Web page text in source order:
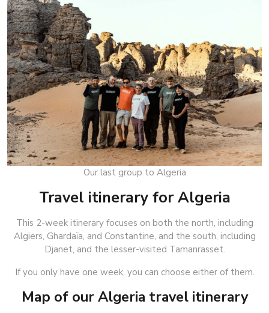
Our last group to Algeria
Travel itinerary for Algeria
This 2-week itinerary focuses on both the north, including
Algiers, Ghardaïa, and Constantine, and the south, including
Djanet, and the lesser-visited Tamanrasset.
If you only have one week, you can choose either of them.
Map of our Algeria travel itinerary